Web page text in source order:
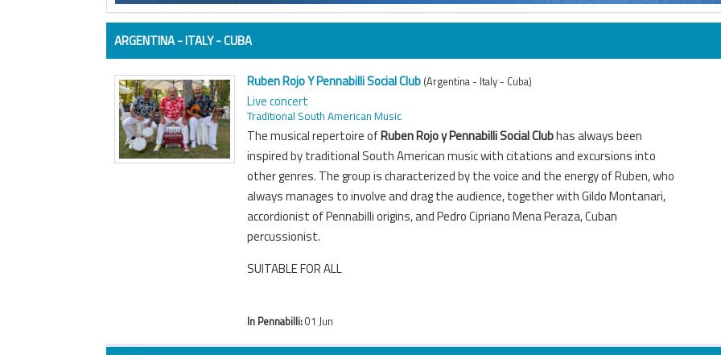
ARGENTINA - ITALY - CUBA
Ruben Rojo Y Pennabilli Social Club (Argentina - Italy - Cuba)
Live concert
Traditional South American Music
The musical repertoire ofRuben Rojo y Pennabilli Social Clubhas always been
inspired by traditional South American music with citations and excursions into
other genres. The group is characterized by the voice and the energy of Ruben, who
always manages to involve and drag the audience, together with Gildo Montanari,
accordionist of Pennabilli origins, and Pedro Cipriano Mena Peraza, Cuban
percussionist.
SUITABLE FOR ALL
In Pennabilli:01 Jun